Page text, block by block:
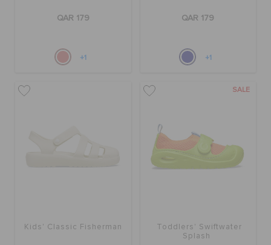
QAR 179
+1
QAR 179
+1
Kids' Classic Fisherman
SALE
Toddlers' Swiftwater
Splash